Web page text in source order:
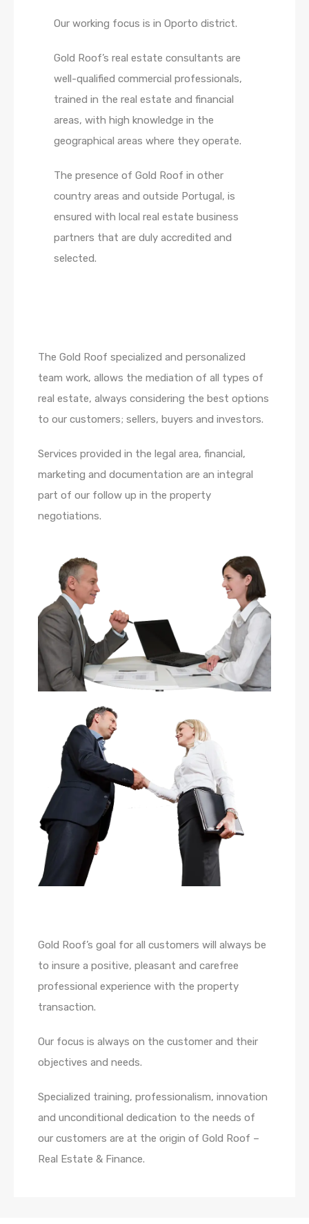
Our working focus is in Oporto district.
Gold Roof’s real estate consultants are
well-qualified commercial professionals,
trained in the real estate and financial
areas, with high knowledge in the
geographical areas where they operate.
The presence of Gold Roof in other
country areas and outside Portugal, is
ensured with local real estate business
partners that are duly accredited and
selected.
The Gold Roof specialized and personalized
team work, allows the mediation of all types of
real estate, always considering the best options
to our customers; sellers, buyers and investors.
Services provided in the legal area, financial,
marketing and documentation are an integral
part of our follow up in the property
negotiations.
Gold Roof’s goal for all customers will always be
to insure a positive, pleasant and carefree
professional experience with the property
transaction.
Our focus is always on the customer and their
objectives and needs.
Specialized training, professionalism, innovation
and unconditional dedication to the needs of
our customers are at the origin of Gold Roof –
Real Estate & Finance.